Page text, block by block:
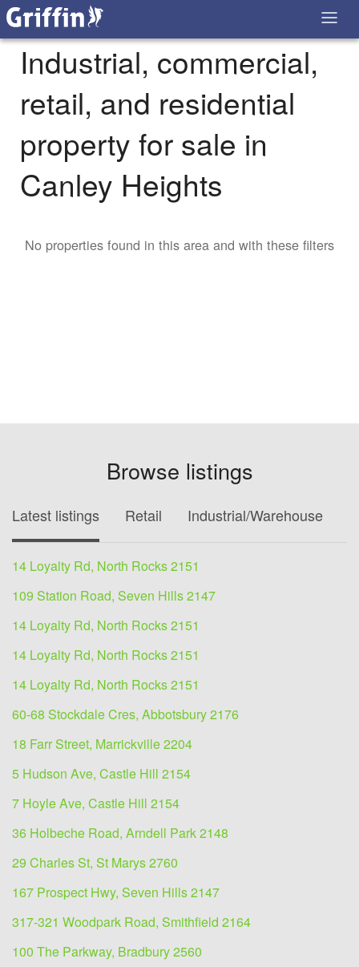
Industrial, commercial,
retail, and residential
property for sale in
Canley Heights
No properties found in this area and with these filters
Browse listings
Latest listings Retail Industrial/Warehouse
14 Loyalty Rd, North Rocks 2151
109 Station Road, Seven Hills 2147
14 Loyalty Rd, North Rocks 2151
14 Loyalty Rd, North Rocks 2151
14 Loyalty Rd, North Rocks 2151
60-68 Stockdale Cres, Abbotsbury 2176
18 Farr Street, Marrickville 2204
5 Hudson Ave, Castle Hill 2154
7 Hoyle Ave, Castle Hill 2154
36 Holbeche Road, Arndell Park 2148
29 Charles St, St Marys 2760
167 Prospect Hwy, Seven Hills 2147
317-321 Woodpark Road, Smithfield 2164
100 The Parkway, Bradbury 2560